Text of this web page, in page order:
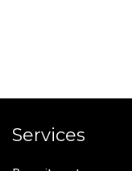
Services